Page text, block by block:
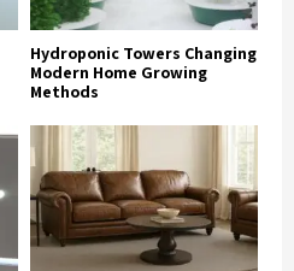
Hydroponic Towers Changing
Modern Home Growing
Methods